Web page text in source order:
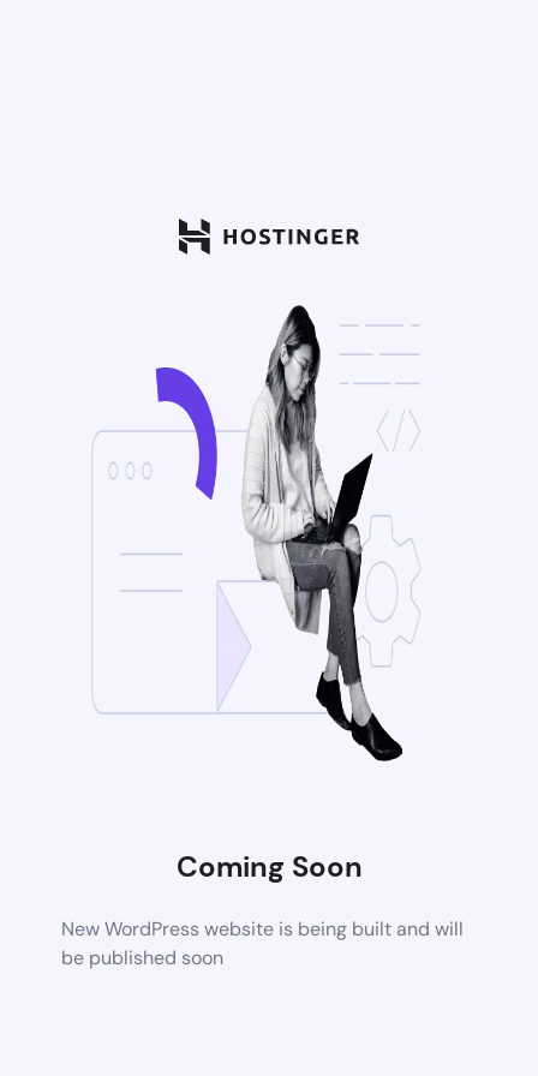
Coming Soon
New WordPress website is being built and will
be published soon